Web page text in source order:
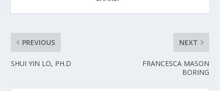
PREVIOUS
SHUI YIN LO, PH.D
NEXT
FRANCESCA MASON
BORING